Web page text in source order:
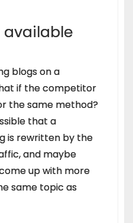
available
blogs on a
if the competitor
the same method?
that a
is rewritten by the
and maybe
up with more
same topic as